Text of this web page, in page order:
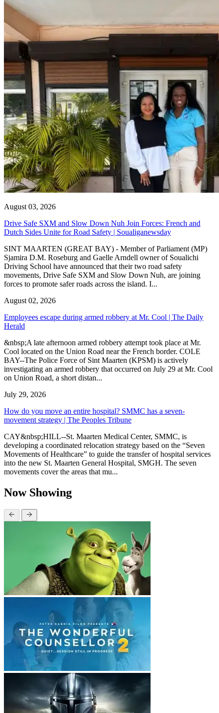
August 03, 2026
Drive Safe SXM and Slow Down Nuh Join Forces: French and
Dutch Sides Unite for Road Safety | Soualiganewsday
SINT MAARTEN (GREAT BAY) - Member of Parliament (MP)
Sjamira D.M. Roseburg and Gaelle Arndell owner of Soualichi
Driving School have announced that their two road safety
movements, Drive Safe SXM and Slow Down Nuh, are joining
forces to promote safer roads across the island. I...
August 02, 2026
Employees escape during armed robbery at Mr. Cool | The Daily
Herald
&nbsp;A late afternoon armed robbery attempt took place at Mr.
Cool located on the Union Road near the French border. COLE
BAY--The Police Force of Sint Maarten (KPSM) is actively
investigating an armed robbery that occurred on July 29 at Mr. Cool
on Union Road, a short distan...
July 29, 2026
How do you move an entire hospital? SMMC has a seven-
movement strategy | The Peoples Tribune
CAY&nbsp;HILL--St. Maarten Medical Center, SMMC, is
developing a coordinated relocation strategy based on the “Seven
Movements of Healthcare” to guide the transfer of hospital services
into the new St. Maarten General Hospital, SMGH. The seven
movements cover the areas that mu...
Now Showing